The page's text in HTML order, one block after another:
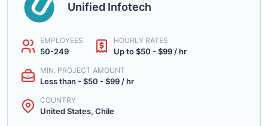
Unified Infotech
EMPLOYEES
50-249
HOURLY RATES
Up to $50 - $99 / hr
MIN. PROJECT AMOUNT
Less than - $50 - $99 / hr
COUNTRY
United States, Chile